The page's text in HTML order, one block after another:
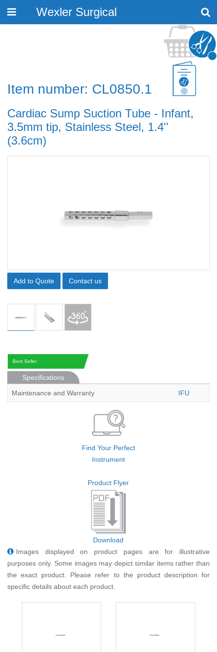
Toggle
Wexler Surgical
Item number: CL0850.1
Cardiac Sump Suction Tube - Infant,
3.5mm tip, Stainless Steel, 1.4''
(3.6cm)
Add to Quote Contact us
Best Seller
Specifications
Maintenance and Warranty
IFU
Find Your Perfect
Instrument
Product Flyer
Download
Images displayed on product pages are for illustrative
purposes only. Some images may depict similar items rather than
the exact product. Please refer to the product description for
specific details about each product.